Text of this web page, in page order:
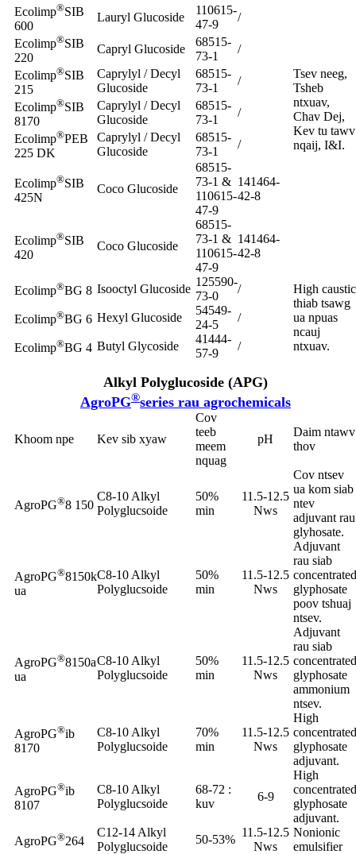
Tsev neeg,
Tsheb
ntxuav,
Chav Dej,
Kev tu tawv
nqaij, I&I.
Ecolimp®SIB
600
Lauryl Glucoside
110615-
47-9
/
Ecolimp®SIB
220
Capryl Glucoside
68515-
73-1
/
Ecolimp®SIB
215
Caprylyl / Decyl
Glucoside
68515-
73-1
/
Ecolimp®SIB
8170
Caprylyl / Decyl
Glucoside
68515-
73-1
/
Ecolimp®PEB
225 DK
Caprylyl / Decyl
Glucoside
68515-
73-1
/
Ecolimp®SIB
425N
Coco Glucoside
68515-
73-1 &
110615-
47-9
141464-
42-8
Ecolimp®SIB
420
Coco Glucoside
68515-
73-1 &
110615-
47-9
141464-
42-8
Ecolimp®BG 8 Isooctyl Glucoside
125590-
73-0
/
High caustic
thiab tsawg
ua npuas
ncauj
ntxuav.
Ecolimp®BG 6 Hexyl Glucoside
54549-
24-5
/
Ecolimp®BG 4 Butyl Glycoside
41444-
57-9
/
Alkyl Polyglucoside (APG)
AgroPG®series rau agrochemicals
Khoom npe Kev sib xyaw
Cov
teeb
meem
nquag
pH
Daim ntawv
thov
AgroPG®8 150
C8-10 Alkyl
Polyglucsoide
50%
min
11.5-12.5
Nws
Cov ntsev
ua kom siab
ntev
adjuvant rau
glyhosate.
AgroPG®8150k
ua
C8-10 Alkyl
Polyglucsoide
50%
min
11.5-12.5
Nws
Adjuvant
rau siab
concentrated
glyphosate
poov tshuaj
ntsev.
AgroPG®8150a
ua
C8-10 Alkyl
Polyglucsoide
50%
min
11.5-12.5
Nws
Adjuvant
rau siab
concentrated
glyphosate
ammonium
ntsev.
AgroPG®ib
8170
C8-10 Alkyl
Polyglucsoide
70%
min
11.5-12.5
Nws
High
concentrated
glyphosate
adjuvant.
AgroPG®ib
8107
C8-10 Alkyl
Polyglucsoide
68-72 :
kuv
6-9
High
concentrated
glyphosate
adjuvant.
AgroPG®264
C12-14 Alkyl
Polyglucsoide
50-53%
11.5-12.5
Nws
Nonionic
emulsifier